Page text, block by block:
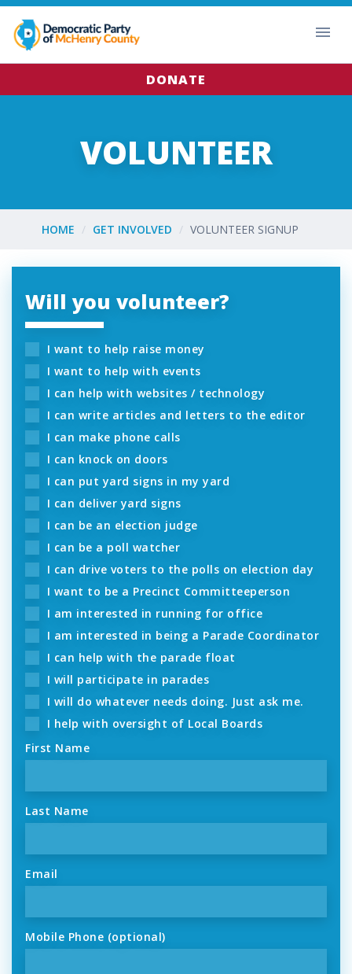
DONATE
VOLUNTEER
HOME GET INVOLVED VOLUNTEER SIGNUP
Will you volunteer?
I want to help raise money
I want to help with events
I can help with websites / technology
I can write articles and letters to the editor
I can make phone calls
I can knock on doors
I can put yard signs in my yard
I can deliver yard signs
I can be an election judge
I can be a poll watcher
I can drive voters to the polls on election day
I want to be a Precinct Committeeperson
I am interested in running for office
I am interested in being a Parade Coordinator
I can help with the parade float
I will participate in parades
I will do whatever needs doing. Just ask me.
I help with oversight of Local Boards
First Name
Last Name
Email
Mobile Phone (optional)